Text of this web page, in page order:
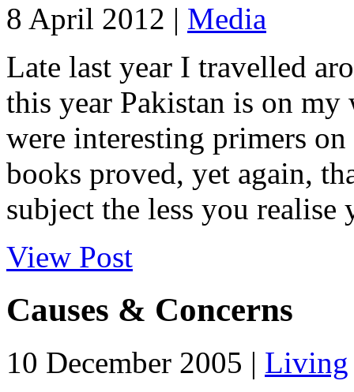
8 April 2012 | Media
Late last year I travelled
this year Pakistan is on
were interesting primers
books proved, yet again,
subject the less you realise
View Post
Causes & Concerns
10 December 2005 | Living